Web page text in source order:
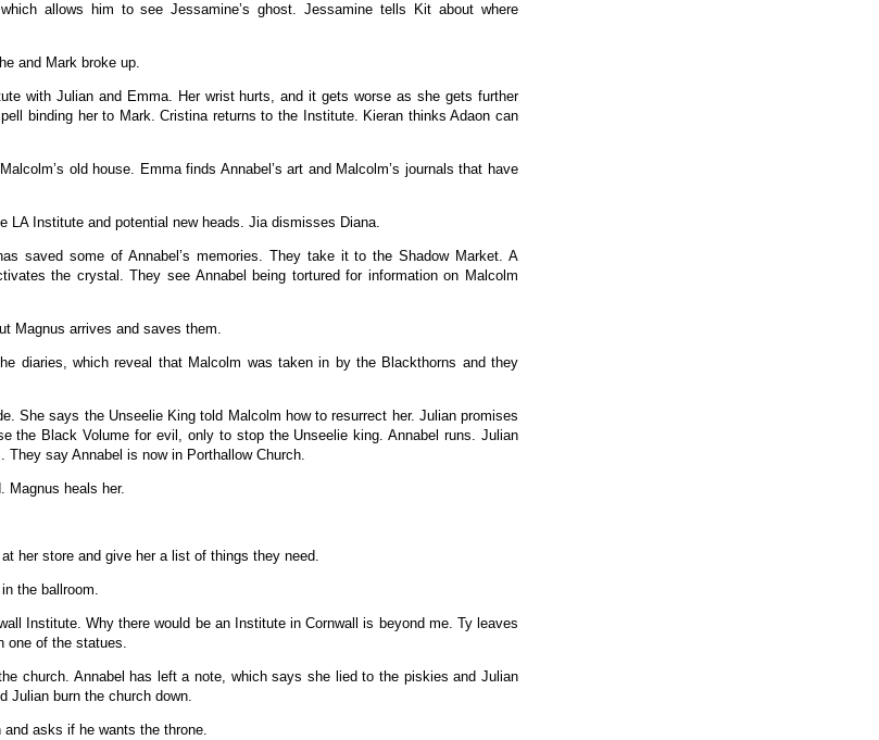
allows him to see Jessamine’s ghost. Jessamine tells Kit about where
and Mark broke up.
with Julian and Emma. Her wrist hurts, and it gets worse as she gets further
binding her to Mark. Cristina returns to the Institute. Kieran thinks Adaon can
old house. Emma finds Annabel’s art and Malcolm’s journals that have
LA Institute and potential new heads. Jia dismisses Diana.
saved some of Annabel’s memories. They take it to the Shadow Market. A
the crystal. They see Annabel being tortured for information on Malcolm
Magnus arrives and saves them.
diaries, which reveal that Malcolm was taken in by the Blackthorns and they
She says the Unseelie King told Malcolm how to resurrect her. Julian promises
the Black Volume for evil, only to stop the Unseelie king. Annabel runs. Julian
They say Annabel is now in Porthallow Church.
Magnus heals her.
her store and give her a list of things they need.
the ballroom.
Institute. Why there would be an Institute in Cornwall is beyond me. Ty leaves
one of the statues.
church. Annabel has left a note, which says she lied to the piskies and Julian
Julian burn the church down.
and asks if he wants the throne.